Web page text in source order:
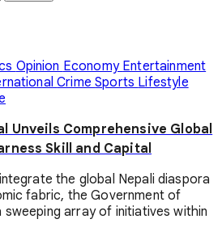
Opinion Economy Entertainment
CrimeSports Lifestyle
Unveils Comprehensive Global
Skill and Capital
the global Nepali diaspora
fabric, the Government of
sweeping array of initiatives within